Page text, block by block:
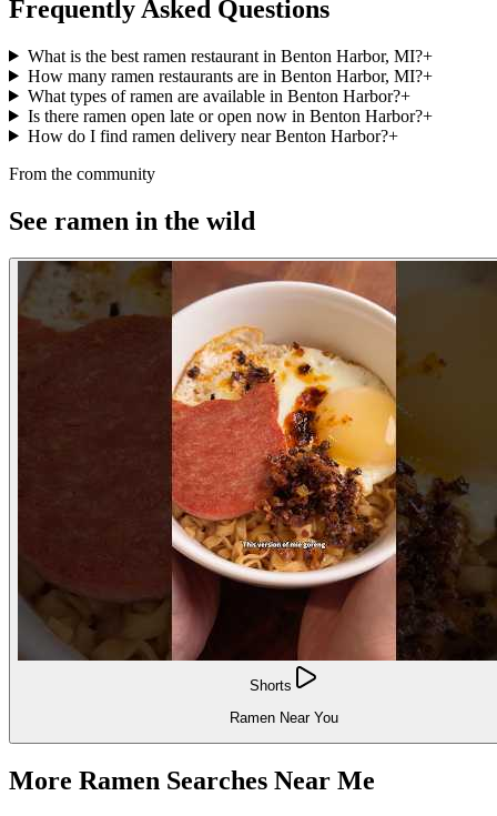
Frequently Asked Questions
What is the best ramen restaurant in Benton Harbor, MI?+
How many ramen restaurants are in Benton Harbor, MI?+
What types of ramen are available in Benton Harbor?+
Is there ramen open late or open now in Benton Harbor?+
How do I find ramen delivery near Benton Harbor?+
From the community
See ramen in the wild
Shorts
Ramen Near You
More Ramen Searches Near Me